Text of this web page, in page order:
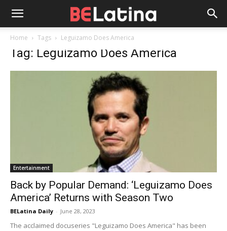
Home Tags Leguizamo Does America
Tag: Leguizamo Does America
Entertainment
Back by Popular Demand: ‘Leguizamo Does
America’ Returns with Season Two
BELatina Daily - June 28, 2023
The acclaimed docuseries "Leguizamo Does America" has been